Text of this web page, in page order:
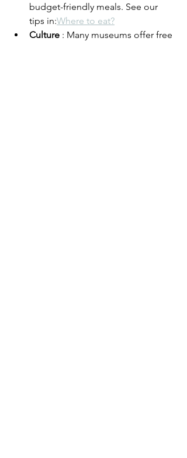
budget-friendly meals. See our
tips in:Where to eat?
Culture : Many museums offer free